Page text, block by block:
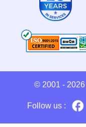
© 2001 - 2026
Follow us :